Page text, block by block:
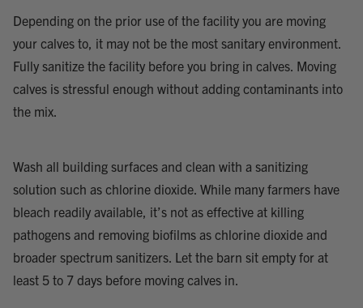
Depending on the prior use of the facility you are moving
your calves to, it may not be the most sanitary environment.
Fully sanitize the facility before you bring in calves. Moving
calves is stressful enough without adding contaminants into
the mix.
Wash all building surfaces and clean with a sanitizing
solution such as chlorine dioxide. While many farmers have
bleach readily available, it’s not as effective at killing
pathogens and removing biofilms as chlorine dioxide and
broader spectrum sanitizers. Let the barn sit empty for at
least 5 to 7 days before moving calves in.